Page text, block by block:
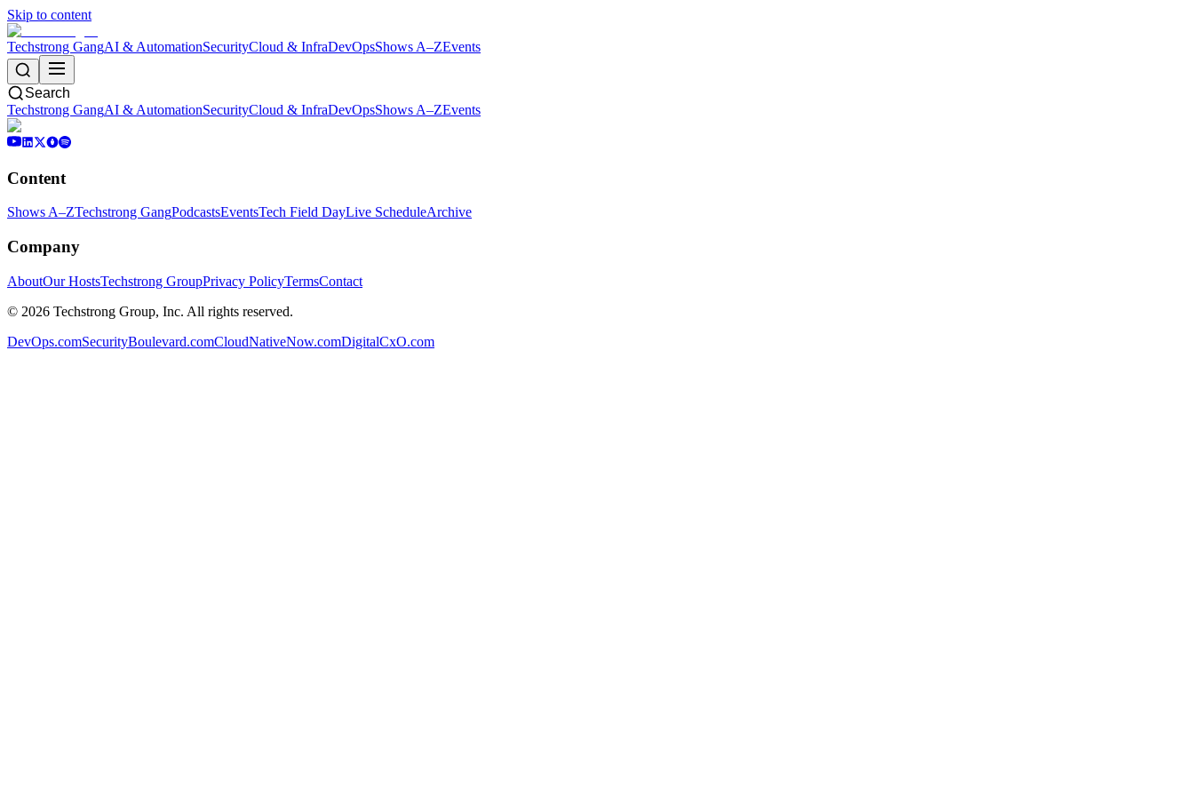
Skip to content
Techstrong GangAI & AutomationSecurityCloud & InfraDevOpsShows A–ZEvents
Search
Techstrong GangAI & AutomationSecurityCloud & InfraDevOpsShows A–ZEvents
Content
Shows A–ZTechstrong GangPodcastsEventsTech Field DayLive ScheduleArchive
Company
AboutOur HostsTechstrong GroupPrivacy PolicyTermsContact
© 2026 Techstrong Group, Inc. All rights reserved.
DevOps.comSecurityBoulevard.comCloudNativeNow.comDigitalCxO.com